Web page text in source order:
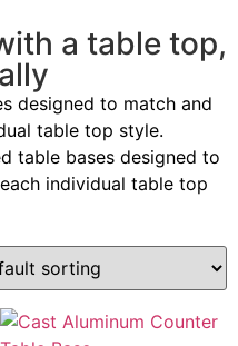
a table top,
designed to match and
table top style.
table bases designed to
individual table top